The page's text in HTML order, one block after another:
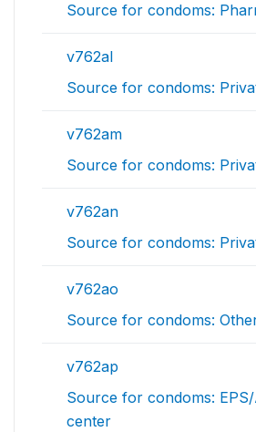
Source for condoms:
v762al
Source for condoms:
v762am
Source for condoms:
v762an
Source for condoms:
v762ao
Source for condoms:
v762ap
Source for condoms: EPS/
center